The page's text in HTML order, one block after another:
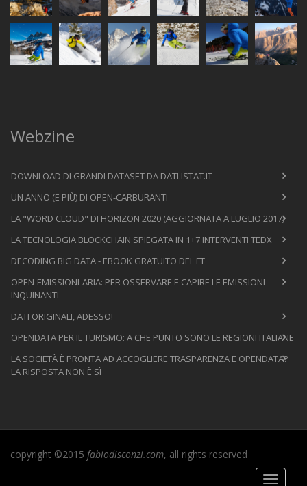
Webzine
DOWNLOAD DI GRANDI DATASET DA DATI.ISTAT.IT
UN ANNO (E PIÙ) DI OPEN-CARBURANTI
LA "WORD CLOUD" DI HORIZON 2020 (AGGIORNATA A LUGLIO 2017)
LA TECNOLOGIA BLOCKCHAIN SPIEGATA IN 1+7 INTERVENTI TEDX
DECODING BIG DATA - EBOOK GRATUITO DEL FT
OPEN-EMISSIONI-ARIA: PER OSSERVARE E CAPIRE LE EMISSIONI
INQUINANTI
DATI ORIGINALI, ADESSO!
OPENDATA PER IL TURISMO: A CHE PUNTO SONO LE REGIONI ITALIANE
LA SOCIETÀ È PRONTA AD ACCOGLIERE TRASPARENZA E OPENDATA?
LA RISPOSTA NON È SÌ
copyright ©2015 fabiodisconzi.com, all rights reserved
Toggle